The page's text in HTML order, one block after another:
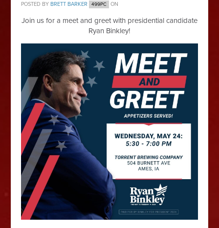
POSTED BY BRETT BARKER 499PC ON
Join us for a meet and greet with presidential candidate
Ryan Binkley!